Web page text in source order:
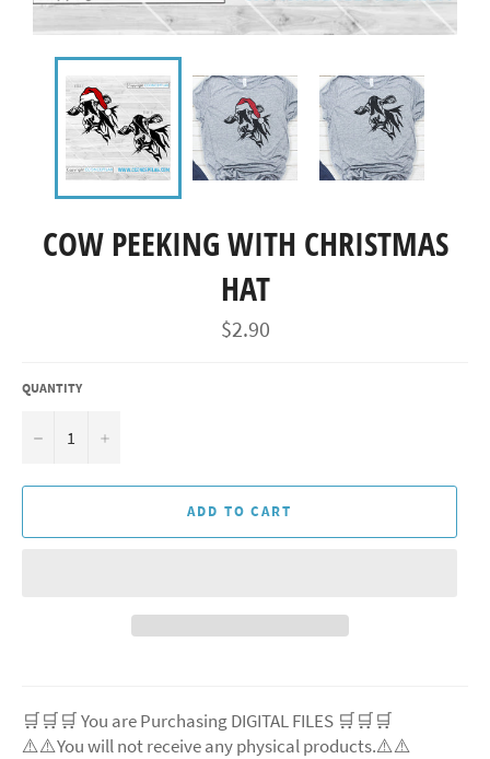
COW PEEKING WITH CHRISTMAS
HAT
Regular
price
$2.90
QUANTITY
− +
ADD TO CART
🛒🛒🛒 You are Purchasing DIGITAL FILES 🛒🛒🛒
⚠️⚠️You will not receive any physical products.⚠️⚠️